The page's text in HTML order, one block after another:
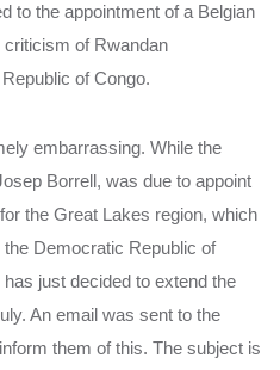
to the appointment of a Belgian
criticism of Rwandan
of Congo.
embarrassing. While the
Borrell, was due to appoint
the Great Lakes region, which
Democratic Republic of
just decided to extend the
An email was sent to the
them of this. The subject is